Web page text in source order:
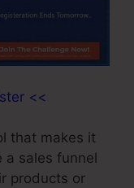
<<
that makes it
sales funnel
products or